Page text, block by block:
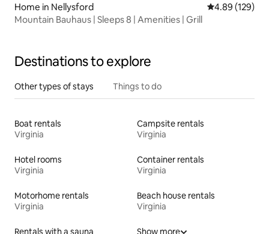
Home in Nellysford 4.89 out of 5
4.89 (129)
Mountain Bauhaus | Sleeps 8 | Amenities | Grill
Destinations to explore
Other types of stays Things to do
Boat rentals
Virginia
Campsite rentals
Virginia
Hotel rooms
Virginia
Container rentals
Virginia
Motorhome rentals
Virginia
Beach house rentals
Virginia
Rentals with a sauna Show more